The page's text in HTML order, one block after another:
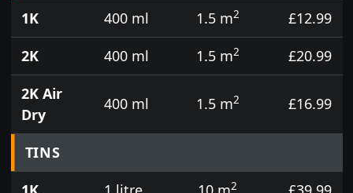
1K
400 ml 1.5 m2
£12.99
2K
400 ml 1.5 m2
£20.99
2K Air
Dry
400 ml 1.5 m2 £16.99
TINS
2